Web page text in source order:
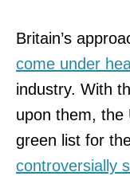
Britain’s
come under
industry. With
upon them, the
green list for
controversially